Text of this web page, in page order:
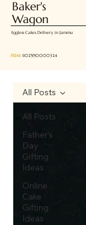
Baker's
Wagon
Eggless Cakes Delivery in Jammu
FSSAI: 11025150000324
All Posts
Father's
Day
Gifting
Ideas
Online
Cake
Gifting
Ideas
All Posts